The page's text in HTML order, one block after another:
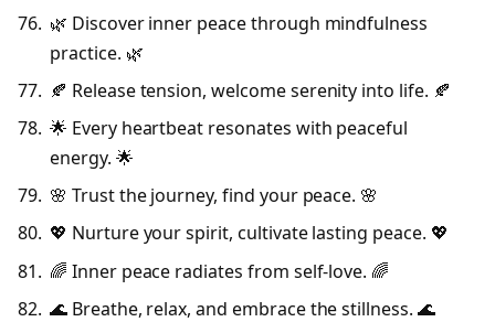
🌿 Discover inner peace through mindfulness
practice. 🌿
🍂 Release tension, welcome serenity into life. 🍂
🌟 Every heartbeat resonates with peaceful
energy. 🌟
🌸 Trust the journey, find your peace. 🌸
💖 Nurture your spirit, cultivate lasting peace. 💖
🌈 Inner peace radiates from self-love. 🌈
🌊 Breathe, relax, and embrace the stillness. 🌊